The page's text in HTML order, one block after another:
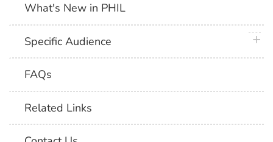
What's New in PHIL
Specific Audience
FAQs
Related Links